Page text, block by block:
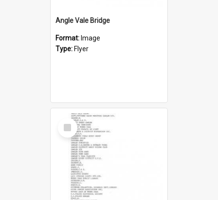
Angle Vale Bridge
Format: Image
Type: Flyer
Select
Item